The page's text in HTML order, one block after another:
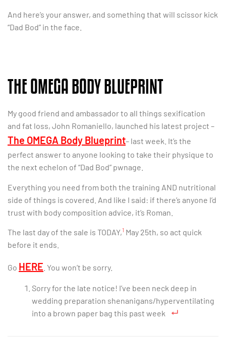
And here’s your answer, and something that will scissor kick
“Dad Bod” in the face.
THE OMEGA BODY BLUEPRINT
My good friend and ambassador to all things sexification
and fat loss, John Romaniello, launched his latest project –
The OMEGA Body Blueprint– last week. It’s the
perfect answer to anyone looking to take their physique to
the next echelon of “Dad Bod” pwnage.
Everything you need from both the training AND nutritional
side of things is covered. And like I said: if there’s anyone I’d
trust with body composition advice, it’s Roman.
The last day of the sale is TODAY,1 May 25th, so act quick
before it ends.
Go HERE . You won’t be sorry.
Sorry for the late notice! I’ve been neck deep in
wedding preparation shenanigans/hyperventilating
into a brown paper bag this past week